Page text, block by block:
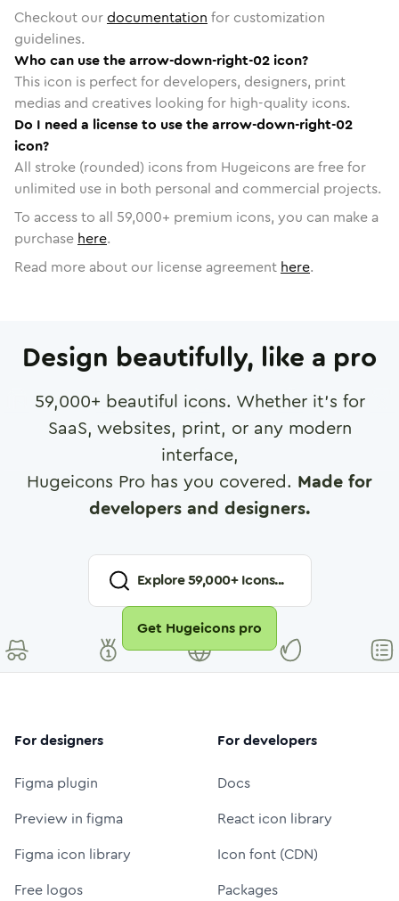
Checkout ourdocumentation for customization
guidelines.
Who can use the arrow-down-right-02 icon?
This icon is perfect for developers, designers, print
medias and creatives looking for high-quality icons.
Do I need a license to use the arrow-down-right-02
icon?
All stroke (rounded) icons from Hugeicons are free for
unlimited use in both personal and commercial projects.
To access to all 59,000+ premium icons, you can make a
purchase here.
Read more about our license agreement here.
Design beautifully, like a pro
59,000+ beautiful icons. Whether it's for
SaaS, websites, print, or any modern
interface,
Hugeicons Pro has you covered. Made for
developers and designers.
Explore59,000+ Icons...
Get Hugeicons pro
For designers
Figma plugin
Preview in figma
Figma icon library
Free logos
For developers
Docs
React icon library
Icon font (CDN)
Packages